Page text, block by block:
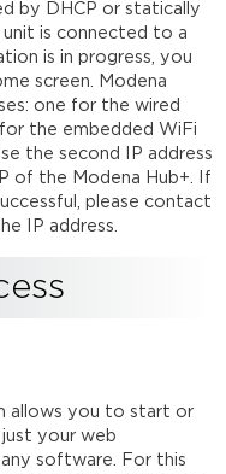
by DHCP or statically
unit is connected to a
is in progress, you
screen. Modena
one for the wired
the embedded WiFi
the second IP address
of the Modena Hub+. If
please contact
IP address.
allows you to start or
your web
software. For this